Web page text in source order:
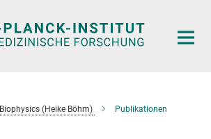
(Heike Böhm) Publikationen